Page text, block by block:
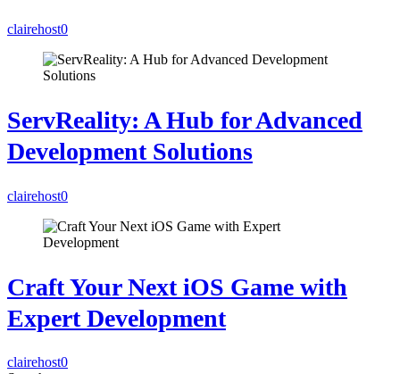
clairehost0
ServReality: A Hub for Advanced
Development Solutions
clairehost0
Craft Your Next iOS Game with
Expert Development
clairehost0